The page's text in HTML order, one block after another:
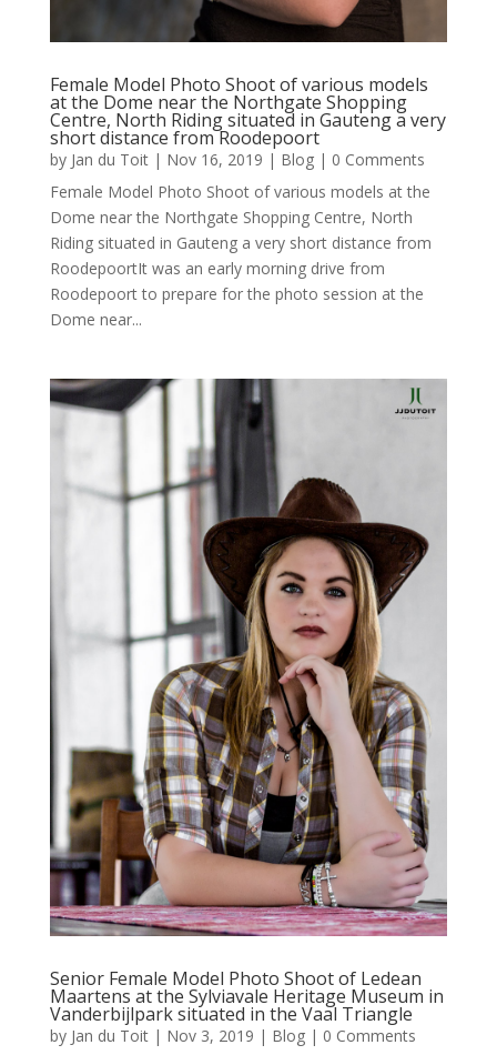
Female Model Photo Shoot of various models
at the Dome near the Northgate Shopping
Centre, North Riding situated in Gauteng a very
short distance from Roodepoort
by Jan du Toit| Nov 16, 2019 | Blog| 0 Comments
Female Model Photo Shoot of various models at the
Dome near the Northgate Shopping Centre, North
Riding situated in Gauteng a very short distance from
RoodepoortIt was an early morning drive from
Roodepoort to prepare for the photo session at the
Dome near...
Senior Female Model Photo Shoot of Ledean
Maartens at the Sylviavale Heritage Museum in
Vanderbijlpark situated in the Vaal Triangle
by Jan du Toit| Nov 3, 2019 | Blog| 0 Comments